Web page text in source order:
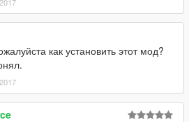
как установить этот мод?